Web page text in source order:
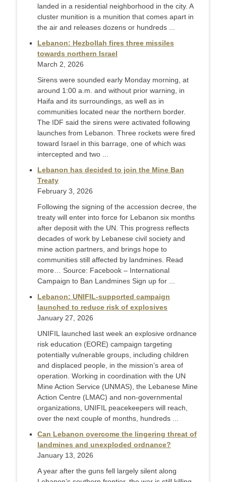
landed in a residential neighborhood in the city. A
cluster munition is a munition that comes apart in
the air and releases dozens or hundreds ...
Lebanon: Hezbollah fires three missiles
towards northern Israel
March 2, 2026
Sirens were sounded early Monday morning, at
around 1:00 a.m. and without prior warning, in
Haifa and its surroundings, as well as in
communities located near the northern border.
The IDF said the sirens were activated following
launches from Lebanon. Three rockets were fired
toward Israel in this barrage, one of which was
intercepted and two ...
Lebanon has decided to join the Mine Ban
Treaty
February 3, 2026
Following the signing of the accession decree, the
treaty will enter into force for Lebanon six months
after deposit with the UN. This progress reflects
decades of work by Lebanese civil society and
mine action partners, and brings hope to
communities still affected by landmines. Read
more… Source: Facebook – International
Campaign to Ban Landmines Sign up for ...
Lebanon: UNIFIL-supported campaign
launched to reduce risk of explosives
January 27, 2026
UNIFIL launched last week an explosive ordnance
risk education (EORE) campaign targeting
potentially vulnerable groups, including children
and displaced people, in the mission’s area of
operation. Working in coordination with the UN
Mine Action Service (UNMAS), the Lebanese Mine
Action Centre (LMAC) and non-governmental
organizations, UNIFIL peacekeepers will reach,
over the next couple of months, hundreds ...
Can Lebanon overcome the lingering threat of
landmines and unexploded ordnance?
January 13, 2026
A year after the guns fell largely silent along